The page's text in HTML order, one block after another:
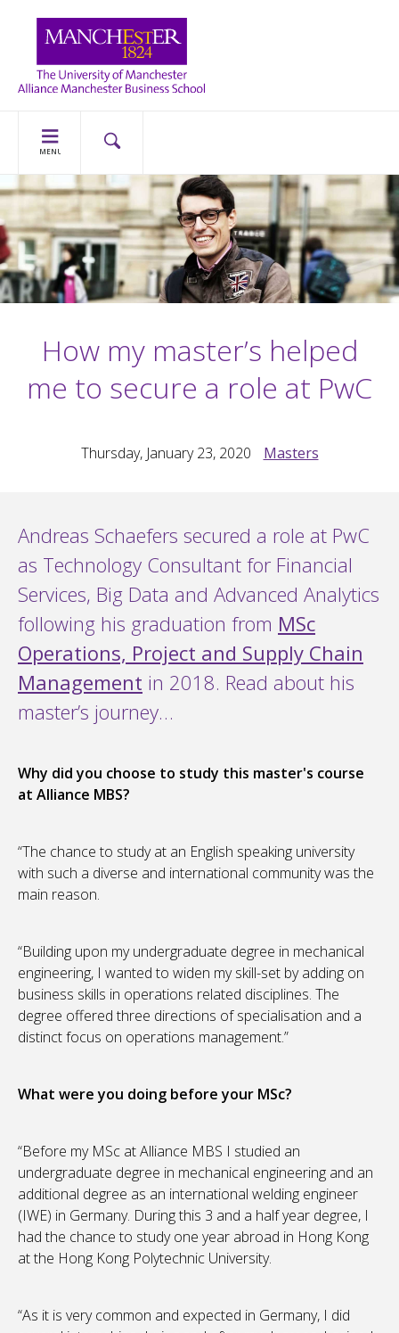
MENU
How my master’s helped
me to secure a role at PwC
Thursday, January 23, 2020 Masters
Andreas Schaefers secured a role at PwC
as Technology Consultant for Financial
Services, Big Data and Advanced Analytics
following his graduation from MSc
Operations, Project and Supply Chain
Management in 2018. Read about his
master’s journey…
Why did you choose to study this master's course
at Alliance MBS?
“The chance to study at an English speaking university
with such a diverse and international community was the
main reason.
“Building upon my undergraduate degree in mechanical
engineering, I wanted to widen my skill-set by adding on
business skills in operations related disciplines. The
degree offered three directions of specialisation and a
distinct focus on operations management.”
What were you doing before your MSc?
“Before my MSc at Alliance MBS I studied an
undergraduate degree in mechanical engineering and an
additional degree as an international welding engineer
(IWE) in Germany. During this 3 and a half year degree, I
had the chance to study one year abroad in Hong Kong
at the Hong Kong Polytechnic University.
“As it is very common and expected in Germany, I did